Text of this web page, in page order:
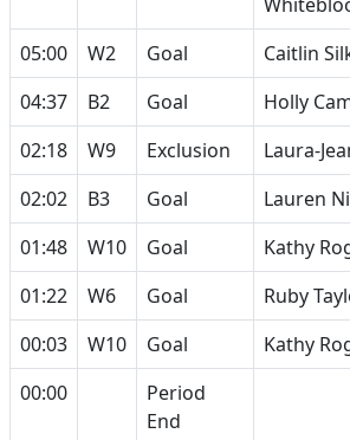
05:00 W2 Goal Caitlin
04:37
B2 Goal Holly
02:18
W9 Exclusion
Laura-
02:02
B3 Goal Lauren
01:48
W10 Goal Kathy
01:22
W6 Goal Ruby
00:03
W10 Goal Kathy
00:00
Period
End